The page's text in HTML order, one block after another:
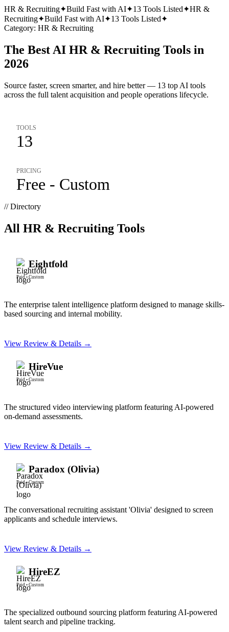
HR & Recruiting✦Build Fast with AI✦13 Tools Listed✦HR &
Recruiting✦Build Fast with AI✦13 Tools Listed✦
Category: HR & Recruiting
The Best AI HR & Recruiting Tools in
2026
Source faster, screen smarter, and hire better — 13 top AI tools
across the full talent acquisition and people operations lifecycle.
TOOLS
13
PRICING
Free - Custom
// Directory
All HR & Recruiting Tools
Eightfold
Paid • Custom
The enterprise talent intelligence platform designed to manage skills-
based sourcing and internal mobility.
View Review & Details →
HireVue
Paid • Custom
The structured video interviewing platform featuring AI-powered
on-demand assessments.
View Review & Details →
Paradox (Olivia)
Paid •Custom
The conversational recruiting assistant 'Olivia' designed to screen
applicants and schedule interviews.
View Review & Details →
HireEZ
Paid • Custom
The specialized outbound sourcing platform featuring AI-powered
talent search and pipeline tracking.